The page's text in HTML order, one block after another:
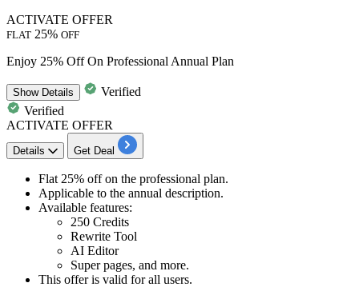
ACTIVATE OFFER
FLAT 25% OFF
Enjoy 25% Off On Professional Annual Plan
ShowDetails
Verified
Verified
ACTIVATE OFFER
Details Get Deal
Flat 25% offon the professional plan.
Applicable to the annual description.
Available features:
250 Credits
Rewrite Tool
AI Editor
Super pages, and more.
This offer is valid forall users.